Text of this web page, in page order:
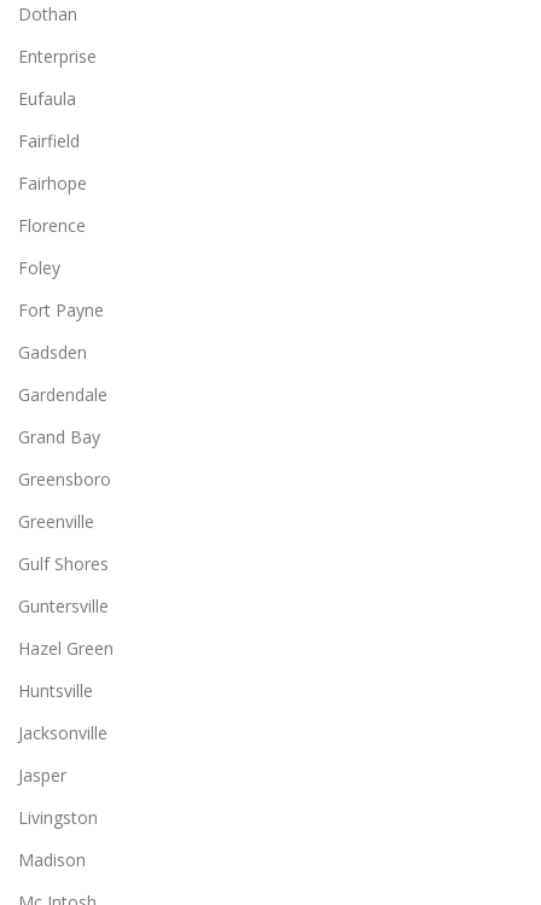
Dothan
Enterprise
Eufaula
Fairfield
Fairhope
Florence
Foley
Fort Payne
Gadsden
Gardendale
Grand Bay
Greensboro
Greenville
Gulf Shores
Guntersville
Hazel Green
Huntsville
Jacksonville
Jasper
Livingston
Madison